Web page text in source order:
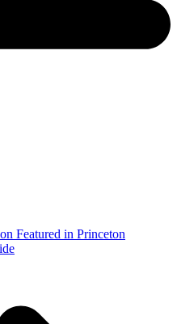
Featured in Princeton